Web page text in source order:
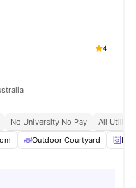
4
No University No Pay
All
Outdoor Courtyard